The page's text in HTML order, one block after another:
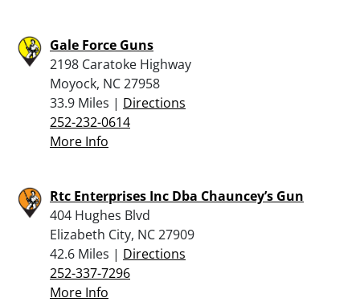
Gale Force Guns
2198 Caratoke Highway
Moyock, NC 27958
33.9 Miles | Directions
252-232-0614
More Info
Rtc Enterprises Inc Dba Chauncey’s Gun
404 Hughes Blvd
Elizabeth City, NC 27909
42.6 Miles | Directions
252-337-7296
More Info